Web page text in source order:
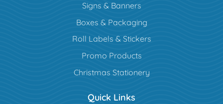
Signs & Banners
Boxes & Packaging
Roll Labels & Stickers
Promo Products
Christmas Stationery
Quick Links